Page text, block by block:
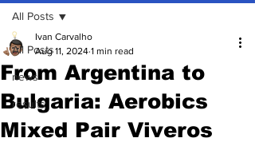
All Posts
news
results
All Posts
From Argentina to
Bulgaria: Aerobics
Mixed Pair Viveros
Ivan Carvalho
Aug 11, 2024 1 min read